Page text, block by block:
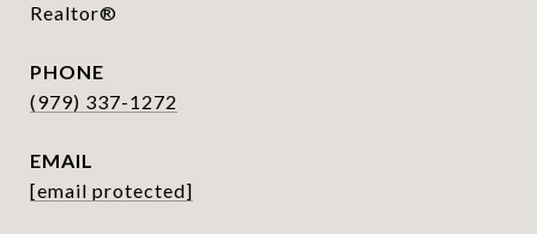
Realtor®
PHONE
(979) 337-1272
EMAIL
[email protected]